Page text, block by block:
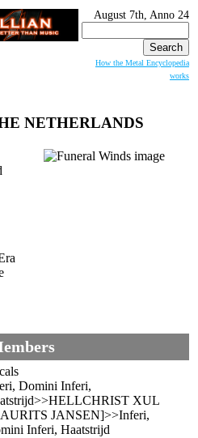
August 7th, Anno 24
for:
How the Metal Encyclopedia
works
NETHERLANDS
Domini Inferi,
XUL
JANSEN]>>Inferi,
Inferi, Haatstrijd